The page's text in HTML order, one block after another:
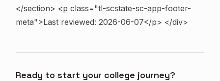
</section> <p class="tl-scstate-sc-app-footer-
meta">Last reviewed: 2026-06-07</p> </div>
Ready to start your college journey?